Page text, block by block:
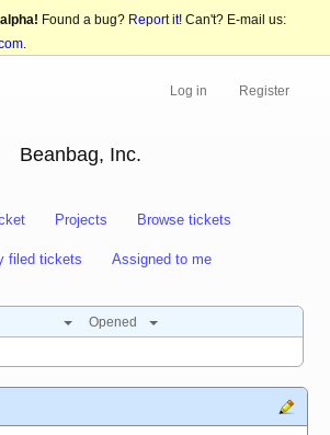
Found a bug? Report it! Can't? E-mail us:
.
Log in Register
Beanbag, Inc.
Projects Browse tickets
filed tickets Assigned to me
Opened